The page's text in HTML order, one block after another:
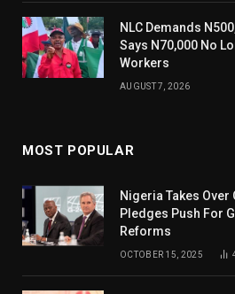
NLC Demands
Says N70,000 No
Workers
AUGUST 7, 2026
MOST POPULAR
Nigeria Takes Over
Pledges Push For
Reforms
OCTOBER 15, 2025